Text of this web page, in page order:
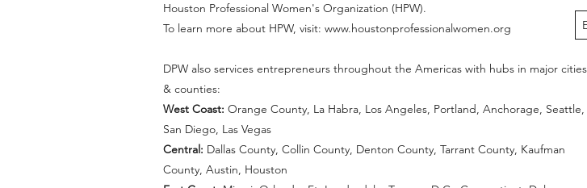
Houston Professional Women's Organization (HPW).
To learn more about HPW, visit: www.houstonprofessionalwomen.org
DPW also services entrepreneurs throughout the Americas with hubs in major cities
& counties:
West Coast: Orange County, La Habra, Los Angeles, Portland, Anchorage, Seattle,
San Diego, Las Vegas
Central: Dallas County, Collin County, Denton County, Tarrant County, Kaufman
County, Austin, Houston